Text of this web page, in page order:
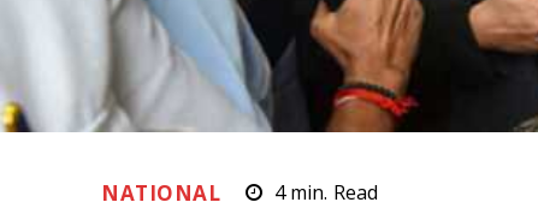
NATIONAL 4min. Read